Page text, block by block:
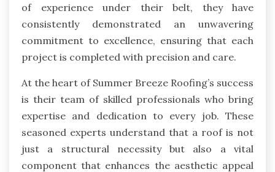
of experience under their belt, they have
consistently demonstrated an unwavering
commitment to excellence, ensuring that each
project is completed with precision and care.
At the heart of Summer Breeze Roofing’s success
is their team of skilled professionals who bring
expertise and dedication to every job. These
seasoned experts understand that a roof is not
just a structural necessity but also a vital
component that enhances the aesthetic appeal